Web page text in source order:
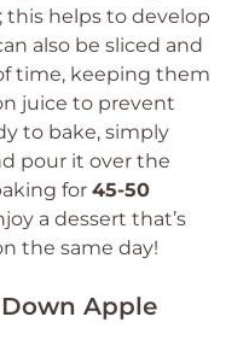
helps to develop
also be sliced and
time, keeping them
juice to prevent
to bake, simply
pour it over the
for 45-50
a dessert that’s
the same day!
Apple